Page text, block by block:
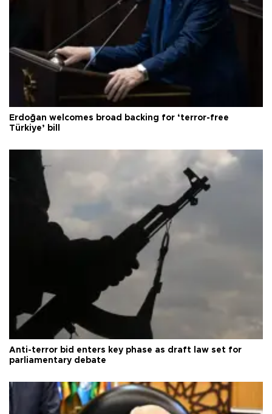
Erdoğan welcomes broad backing for ‘terror-free
Türkiye’ bill
Anti-terror bid enters key phase as draft law set for
parliamentary debate